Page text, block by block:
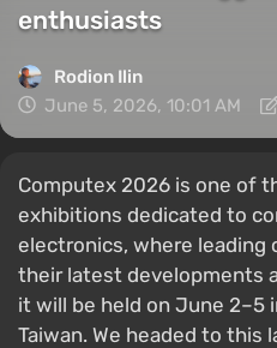
enthusiasts
Rodion Ilin
June 5, 2026, 10:01 AM
Computex 2026 is one of
exhibitions dedicated to
electronics, where leading
their latest developments
it will be held on June 2–5
Taiwan. We headed to this